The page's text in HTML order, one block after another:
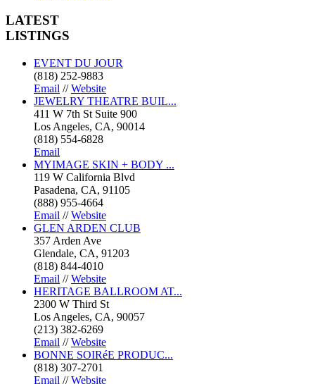
LATEST
LISTINGS
EVENT DU JOUR
(818) 252-9883
Email //Website
JEWELRY THEATRE BUIL...
411 W 7th St Suite 900
Los Angeles, CA, 90014
(818) 554-6828
Email
MYIMAGE SKIN + BODY ...
119 W California Blvd
Pasadena, CA, 91105
(888) 955-4664
Email //Website
GLEN ARDEN CLUB
357 Arden Ave
Glendale, CA, 91203
(818) 844-4010
Email //Website
HERITAGE BALLROOM AT...
2300 W Third St
Los Angeles, CA, 90057
(213) 382-6269
Email //Website
BONNE SOIRéE PRODUC...
(818) 307-2701
Email //Website